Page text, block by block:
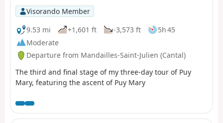
Visorando Member
9.53 mi
+1,601 ft -3,573 ft
5h 45
Moderate
Departure from Mandailles-Saint-Julien (Cantal)
The third and final stage of my three-day tour of Puy
Mary, featuring the ascent of Puy Mary